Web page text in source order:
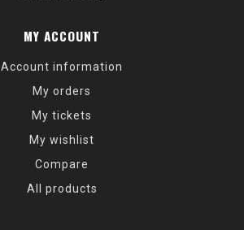
MY ACCOUNT
Account information
My orders
My tickets
My wishlist
Compare
All products